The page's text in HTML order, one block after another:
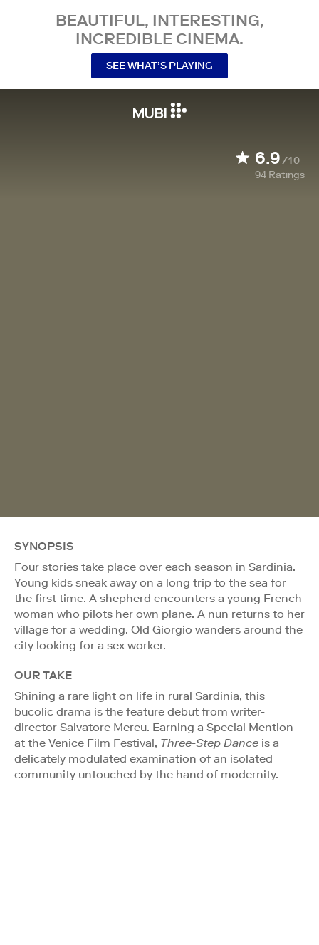
BEAUTIFUL, INTERESTING,
INCREDIBLE CINEMA.
SEE WHAT’S PLAYING
6.9/10
94 Ratings
SYNOPSIS
Four stories take place over each season in Sardinia.
Young kids sneak away on a long trip to the sea for
the first time. A shepherd encounters a young French
woman who pilots her own plane. A nun returns to her
village for a wedding. Old Giorgio wanders around the
city looking for a sex worker.
OUR TAKE
Shining a rare light on life in rural Sardinia, this
bucolic drama is the feature debut from writer-
director Salvatore Mereu. Earning a Special Mention
at the Venice Film Festival, Three-Step Dance is a
delicately modulated examination of an isolated
community untouched by the hand of modernity.